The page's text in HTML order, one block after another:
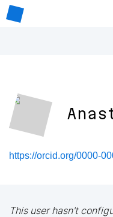
https://orcid.org/0000-
This user hasn't